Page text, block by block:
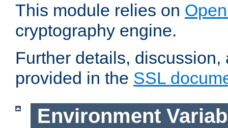
This module relies on
cryptography engine.
Further details,
provided in the SSL
Environment